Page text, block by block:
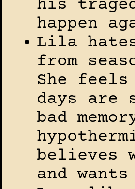
his
happen
Lila
from
She feels
days are
bad
believes
and